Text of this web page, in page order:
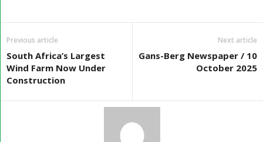
Previous article
South Africa’s Largest
Wind Farm Now Under
Construction
Next article
Gans-Berg Newspaper / 10
October 2025